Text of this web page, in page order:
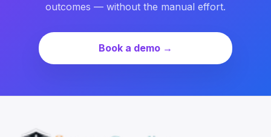
outcomes — without the manual effort.
Book a demo →